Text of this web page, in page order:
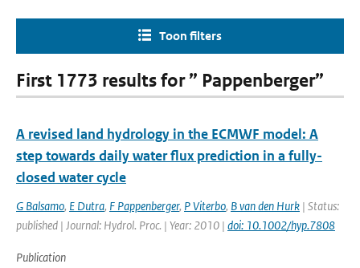
Toon filters
First 1773 results for ” Pappenberger”
A revised land hydrology in the ECMWF model: A
step towards daily water flux prediction in a fully-
closed water cycle
G Balsamo, E Dutra, F Pappenberger, P Viterbo, B van den Hurk | Status:
published | Journal: Hydrol. Proc. | Year: 2010 | doi: 10.1002/hyp.7808
Publication